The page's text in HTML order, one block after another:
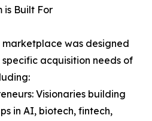
is Built For
was designed
acquisition needs of
Visionaries building
in AI, biotech, fintech,